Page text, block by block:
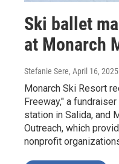
Ski ballet
at Monarch
Stefanie Sere, April 16, 2025
Monarch Ski Resort
Freeway," a
station in Salida, and
Outreach, which
nonprofit